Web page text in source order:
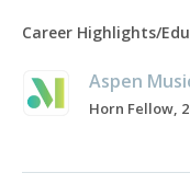
Career Highlights/
Aspen
Horn Fellow,